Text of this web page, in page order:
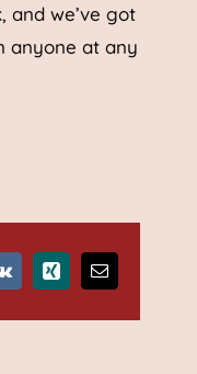
and we’ve got
anyone at any
Vk Xing Email